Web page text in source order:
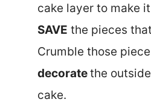
cake layer to make
SAVE the pieces
Crumble those
decoratethe
cake.